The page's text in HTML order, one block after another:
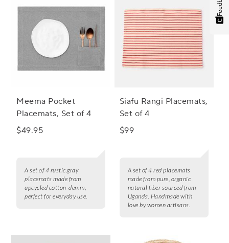
Meema Pocket
Placemats, Set of 4
$49.95
A set of 4 rustic gray
placemats made from
upcycled cotton-denim,
perfect for everyday use.
Siafu Rangi Placemats,
Set of 4
$99
A set of 4 red placemats
made from pure, organic
natural fiber sourced from
Uganda. Handmade with
love by women artisans.